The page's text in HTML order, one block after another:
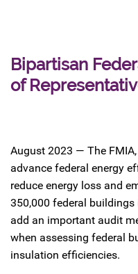
Bipartisan
of
August 2023 — The
advance federal energy
reduce energy loss and
350,000 federal
add an important audit
when assessing federal
insulation efficiencies.